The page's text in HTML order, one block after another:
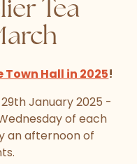
Tea
Hall in 2025!
January 2025 -
of each
an afternoon of